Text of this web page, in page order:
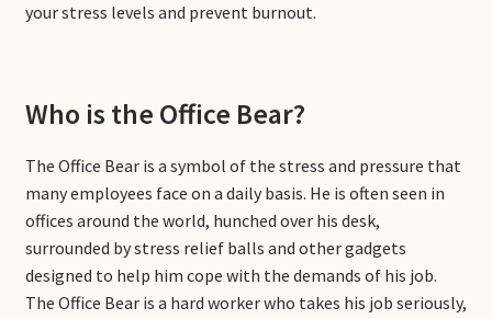
your stress levels and prevent burnout.
Who is the Office Bear?
The Office Bear is a symbol of the stress and pressure that
many employees face on a daily basis. He is often seen in
offices around the world, hunched over his desk,
surrounded by stress relief balls and other gadgets
designed to help him cope with the demands of his job.
The Office Bear is a hard worker who takes his job seriously,